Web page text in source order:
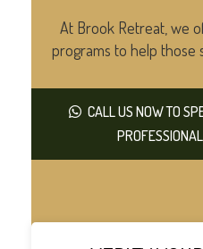
At Brook Retreat, we
programs to help those
CALL US NOW TO